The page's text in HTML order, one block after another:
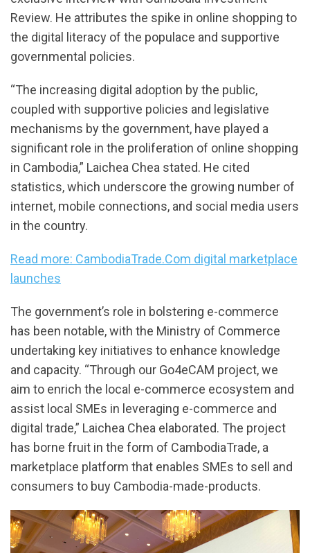
Review. He attributes the spike in online shopping to
the digital literacy of the populace and supportive
governmental policies.
“The increasing digital adoption by the public,
coupled with supportive policies and legislative
mechanisms by the government, have played a
significant role in the proliferation of online shopping
in Cambodia,” Laichea Chea stated. He cited
statistics, which underscore the growing number of
internet, mobile connections, and social media users
in the country.
Read more: CambodiaTrade.Com digital marketplace
launches
The government’s role in bolstering e-commerce
has been notable, with the Ministry of Commerce
undertaking key initiatives to enhance knowledge
and capacity. “Through our Go4eCAM project, we
aim to enrich the local e-commerce ecosystem and
assist local SMEs in leveraging e-commerce and
digital trade,” Laichea Chea elaborated. The project
has borne fruit in the form of CambodiaTrade, a
marketplace platform that enables SMEs to sell and
consumers to buy Cambodia-made-products.